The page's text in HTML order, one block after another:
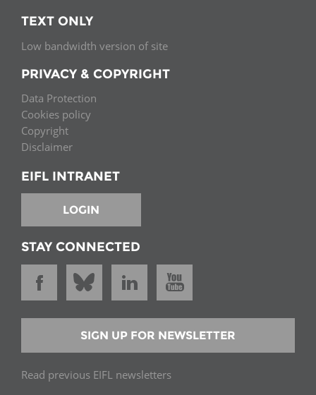
TEXT ONLY
Low bandwidth version of site
PRIVACY & COPYRIGHT
Data Protection
Cookies policy
Copyright
Disclaimer
EIFL INTRANET
LOGIN
STAY CONNECTED
SIGN UP FOR NEWSLETTER
Read previous EIFL newsletters